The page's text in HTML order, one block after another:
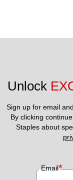
Unlock
Sign up for email
By clicking
Email*